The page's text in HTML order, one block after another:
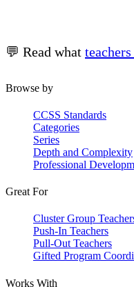
💬 Read what
Browse by
CCSS Standards
Categories
Series
Depth and Complexity
Professional
Great For
Cluster Group
Push-In Teachers
Pull-Out Teachers
Gifted Program
Works With